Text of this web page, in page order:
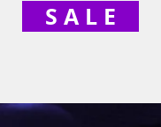
S A L E